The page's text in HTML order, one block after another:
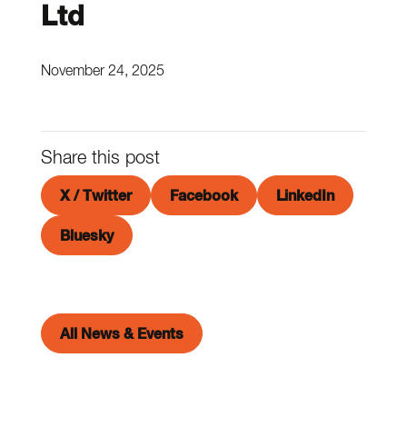
Ltd
November 24, 2025
Share this post
X / Twitter Facebook LinkedIn
Bluesky
All News & Events